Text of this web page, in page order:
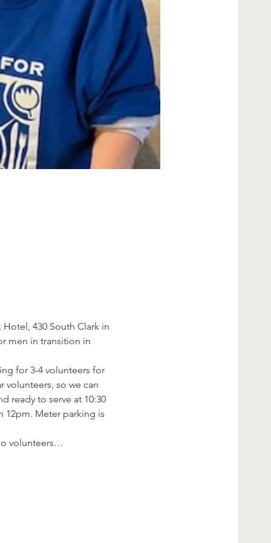
430 South Clark in
men in transition in
for 3-4 volunteers for
volunteers, so we can
ready to serve at 10:30
12pm. Meter parking is
volunteers…